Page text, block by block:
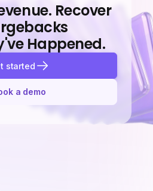
Recover
Happened.
started
a demo